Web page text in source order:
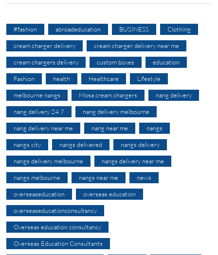
#fashion abroadeducation BUSINESS Clothing
cream charger delivery cream charger delivery near me
cream chargers delivery custom boxes education
Fashion health Healthcare Lifestyle
melbourne nangs Mosa cream chargers nang delivery
nang delivery 24 7 nang delivery melbourne
nang delivery near me nang near me nangs
nangs city nangs delivered nangs delivery
nangs delivery melbourne nangs delivery near me
nangs melbourne nangs near me news
overseaseducation overseas education
overseaseducationconsultancy
Overseas education consultancy
Overseas Education Consultants